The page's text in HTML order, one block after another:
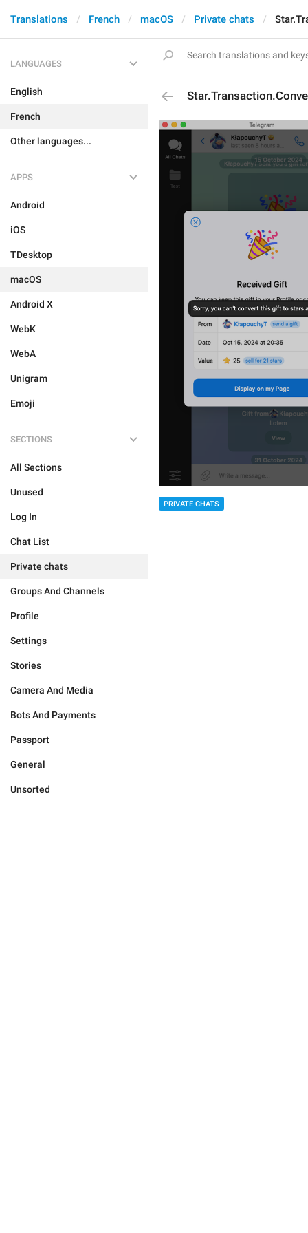
Translations French macOS Private chats
LANGUAGES
English
French
Other languages...
APPS
Android
iOS
TDesktop
macOS
Android X
WebK
WebA
Unigram
Emoji
SECTIONS
All Sections
Unused
Log In
Chat List
Private chats
Groups And Channels
Profile
Settings
Stories
Camera And Media
Bots And Payments
Passport
General
Unsorted
PRIVATE CHATS